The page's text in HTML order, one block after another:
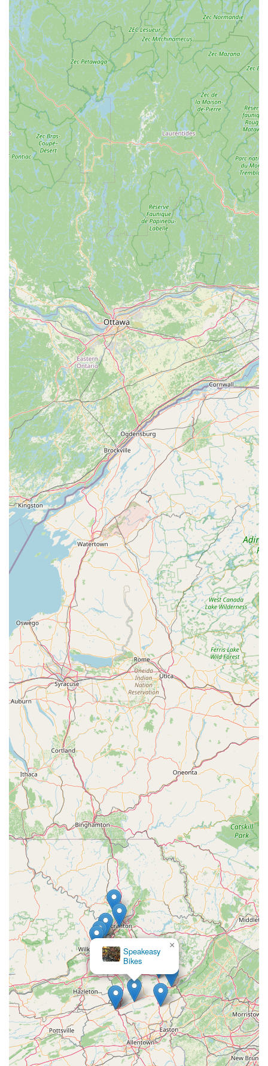
Excellent Service & Satisfaction:Whether it's for ski
boot fittings or bike tune-ups, customers report that
"Everything was perfect" after their service. Their motto,
"Where Friends Don't Let Friends Ride Junk," reflects
their pride in the quality of their work and their
dedication to ensuring products are in top condition for
many miles down the road or trail.
Convenient Home Service Option: The unique offer of
home service for bike pickup and delivery by
appointment is a major convenience, especially for
those with larger or difficult-to-transport bikes. This
demonstrates an exceptional level of customer
accommodation.
Dual-Season Expertise:Operating successfully as both
a ski/snowboard shop and a bike shop highlights their
versatile expertise across different outdoor sports. This
makes them a year-round resource for the active
Pocono community.
Wide Product Selection:
They carry a broad range of
bicycles from reputable brands like Trek, catering to
various disciplines (mountain, road, hybrid, e-bikes, kids'
bikes). This extensive inventory, coupled with
accessories and parts, ensures customers have plenty
of options.
Community-Oriented Approach:The reviews suggest
a "very friendly people here" vibe, indicating a
welcoming and helpful atmosphere. This approach
fosters a sense of community and encourages repeat
business from satisfied locals.
---
Contact Information
To connect with Peterson's Ski & Cycle for your cycling, skiing,
or snowboarding needs, here is their contact information:
Address:5646 PA-115, Blakeslee, PA 18610, USA
Phone:(570) 646-9223
Mobile Phone:+1 570-646-9223
It's recommended to call ahead, especially for scheduling
home service appointments, inquiring about specific bike
models or ski gear availability, or checking their seasonal
hours, as their focus shifts throughout the year. Their hours
typically include being open Monday, Tuesday, Thursday,
Friday, Saturday, and Sunday, and closed on Wednesdays.
Conclusion: Why Peterson's Ski & Cycle is Suitable for Locals
For residents of Blakeslee and the wider Pocono Mountains
region of Pennsylvania, Peterson's Ski & Cycle stands out as
an exceptionally suitable and highly recommended local
business for all their outdoor equipment and service needs.
Their unique dual-season expertise, combined with a
commitment to customer satisfaction, makes them an
indispensable part of the community.
The consistently praised knowledgeable and fair approach of
their staff, exemplified by individuals like Eric, ensures that
customers receive honest advice and never feel pressured into
unnecessary purchases. This builds a strong foundation of
trust, making the shop a preferred destination for significant
investments like skis and bicycles. The emphasis on providing
"excellent service" and making sure customers are "happy with
your purchases for many miles down the road/trail"
underscores their dedication to long-term relationships.
Furthermore, the convenience of their services, particularly the
innovative "Home Service Option" for bike pick-up and delivery,
is a game-changer for many busy Pennsylvanians. This level
of customer accommodation, coupled with their wide selection
of quality bicycles (Trek, Gary Fisher) and comprehensive
repair services, means that local cyclists have a reliable and
accessible partner for all their riding adventures.
Whether you're looking to hit the mountain bike trails in spring,
enjoy a road ride in summer, or prepare for the ski slopes in
winter, Peterson's Ski & Cycle is truly your year-round outdoor
equipment specialist. Their blend of expertise, customer focus,
and fair pricing makes them an invaluable local asset, ensuring
that "friends don't let friends ride junk" and that everyone in the
Poconos can fully embrace their outdoor passions.
Speakeasy
Bikes
×